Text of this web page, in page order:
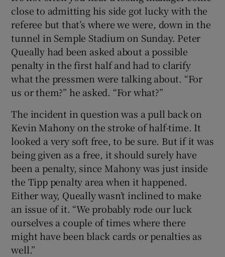
close to admitting his side got lucky with the
referee but that’s where we were, down in the
tunnel in Semple Stadium on Sunday. Peter
Queally had been asked about a possible
penalty in the first half and had to clarify
what the pressmen were talking about. “For
us or them?” he asked. “For what?”
The incident in question was a pull back on
Kevin Mahony on the stroke of half-time. It
looked a very soft free, to be sure. But if it was
being given as a free, it should surely have
been a penalty, since Mahony was just inside
the Tipp penalty area when it happened.
Either way, Queally wasn’t inclined to make
an issue of it. “We probably rode our luck
ourselves a couple of times where there
might have been black cards or penalties as
well.”